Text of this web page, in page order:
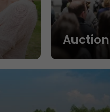
Auction